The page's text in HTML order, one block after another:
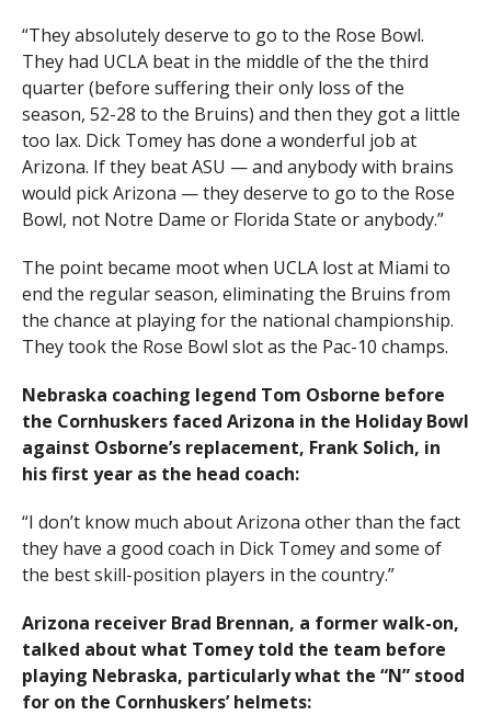
“They absolutely deserve to go to the Rose Bowl.
They had UCLA beat in the middle of the the third
quarter (before suffering their only loss of the
season, 52-28 to the Bruins) and then they got a little
too lax. Dick Tomey has done a wonderful job at
Arizona. If they beat ASU — and anybody with brains
would pick Arizona — they deserve to go to the Rose
Bowl, not Notre Dame or Florida State or anybody.”
The point became moot when UCLA lost at Miami to
end the regular season, eliminating the Bruins from
the chance at playing for the national championship.
They took the Rose Bowl slot as the Pac-10 champs.
Nebraska coaching legend Tom Osborne before
the Cornhuskers faced Arizona in the Holiday Bowl
against Osborne’s replacement, Frank Solich, in
his first year as the head coach:
“I don’t know much about Arizona other than the fact
they have a good coach in Dick Tomey and some of
the best skill-position players in the country.”
Arizona receiver Brad Brennan, a former walk-on,
talked about what Tomey told the team before
playing Nebraska, particularly what the “N” stood
for on the Cornhuskers’ helmets: